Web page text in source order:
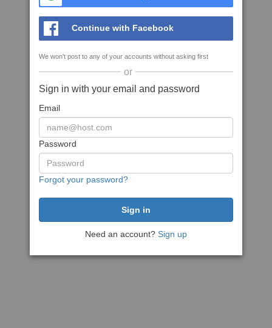
Continue with Facebook
We won't post to any of your accounts without asking first
or
Sign in with your email and password
Email
Password
Forgot your password?
Need an account? Sign up